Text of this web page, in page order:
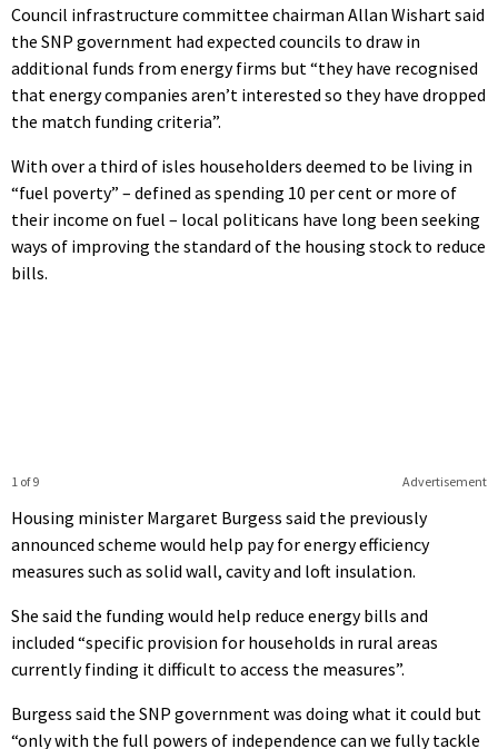
Council infrastructure committee chairman Allan Wishart said
the SNP government had expected councils to draw in
additional funds from energy firms but “they have recognised
that energy companies aren’t interested so they have dropped
the match funding criteria”.
With over a third of isles householders deemed to be living in
“fuel poverty” – defined as spending 10 per cent or more of
their income on fuel – local politicans have long been seeking
ways of improving the standard of the housing stock to reduce
bills.
Advertisement
1 of 9
Housing minister Margaret Burgess said the previously
announced scheme would help pay for energy efficiency
measures such as solid wall, cavity and loft insulation.
She said the funding would help reduce energy bills and
included “specific provision for households in rural areas
currently finding it difficult to access the measures”.
Burgess said the SNP government was doing what it could but
“only with the full powers of independence can we fully tackle